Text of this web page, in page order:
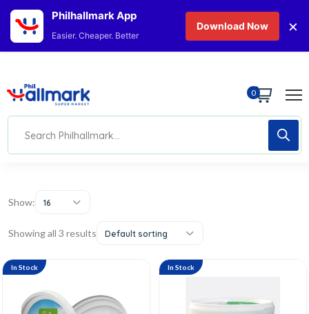
0
Show: 16
Showing all 3 results Default sorting
In Stock In Stock
Philhallmark App
Easier. Cheaper. Better
Download Now ×